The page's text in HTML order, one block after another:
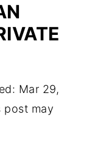
Mar 29,
post may